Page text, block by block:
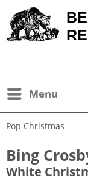
Menu
Pop Christmas
Bing
White